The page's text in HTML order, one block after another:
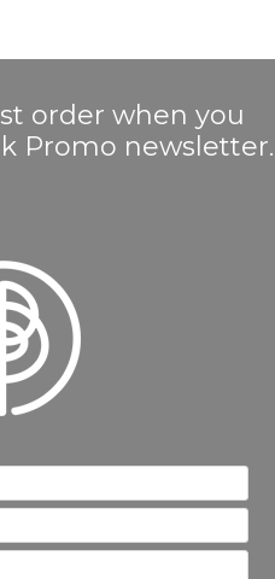
order when you
Promo newsletter.